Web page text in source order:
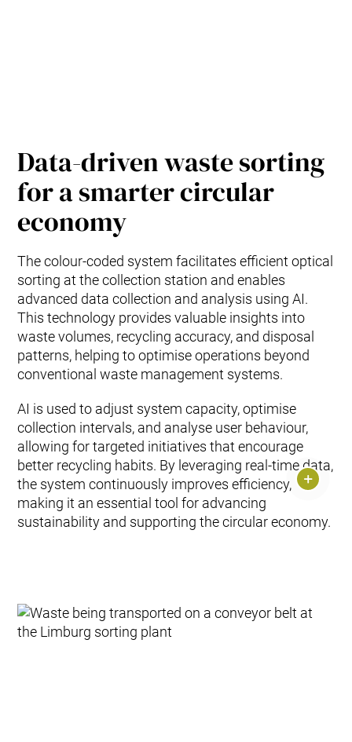
Data-driven waste sorting
for a smarter circular
economy
The colour-coded system facilitates efficient optical
sorting at the collection station and enables
advanced data collection and analysis using AI.
This technology provides valuable insights into
waste volumes, recycling accuracy, and disposal
patterns, helping to optimise operations beyond
conventional waste management systems.
AI is used to adjust system capacity, optimise
collection intervals, and analyse user behaviour,
allowing for targeted initiatives that encourage
better recycling habits. By leveraging real-time data,
the system continuously improves efficiency,
making it an essential tool for advancing
sustainability and supporting the circular economy.